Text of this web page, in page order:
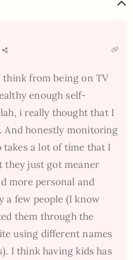
think from being on TV
enough self-
i really thought that I
And honestly monitoring
takes a lot of time that I
they just got meaner
more personal and
a few people (I know
them through the
using different names
I think having kids has